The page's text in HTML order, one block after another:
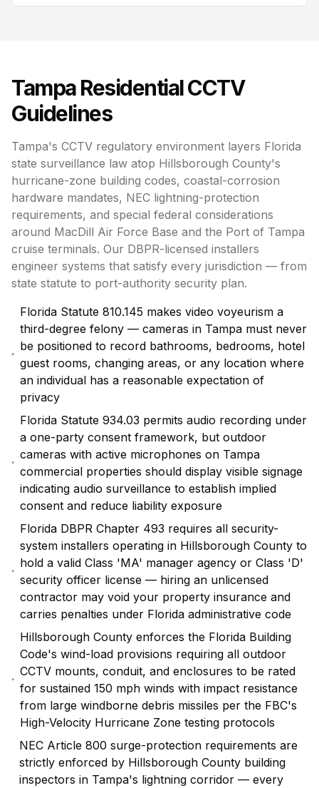
Tampa Residential CCTV
Guidelines
Tampa's CCTV regulatory environment layers Florida
state surveillance law atop Hillsborough County's
hurricane-zone building codes, coastal-corrosion
hardware mandates, NEC lightning-protection
requirements, and special federal considerations
around MacDill Air Force Base and the Port of Tampa
cruise terminals. Our DBPR-licensed installers
engineer systems that satisfy every jurisdiction — from
state statute to port-authority security plan.
Florida Statute 810.145 makes video voyeurism a
third-degree felony — cameras in Tampa must never
be positioned to record bathrooms, bedrooms, hotel
guest rooms, changing areas, or any location where
an individual has a reasonable expectation of
privacy
Florida Statute 934.03 permits audio recording under
a one-party consent framework, but outdoor
cameras with active microphones on Tampa
commercial properties should display visible signage
indicating audio surveillance to establish implied
consent and reduce liability exposure
Florida DBPR Chapter 493 requires all security-
system installers operating in Hillsborough County to
hold a valid Class 'MA' manager agency or Class 'D'
security officer license — hiring an unlicensed
contractor may void your property insurance and
carries penalties under Florida administrative code
Hillsborough County enforces the Florida Building
Code's wind-load provisions requiring all outdoor
CCTV mounts, conduit, and enclosures to be rated
for sustained 150 mph winds with impact resistance
from large windborne debris missiles per the FBC's
High-Velocity Hurricane Zone testing protocols
NEC Article 800 surge-protection requirements are
strictly enforced by Hillsborough County building
inspectors in Tampa's lightning corridor — every